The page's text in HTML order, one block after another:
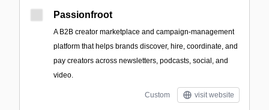
Passionfroot
A B2B creator marketplace and campaign-management
platform that helps brands discover, hire, coordinate, and
pay creators across newsletters, podcasts, social, and
video.
Custom visit website